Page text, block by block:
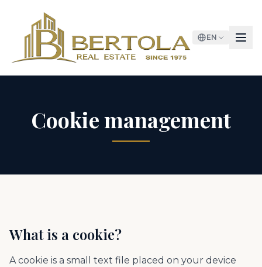
EN
Cookie management
What is a cookie?
A cookie is a small text file placed on your device